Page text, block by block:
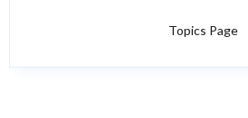
Topics Page